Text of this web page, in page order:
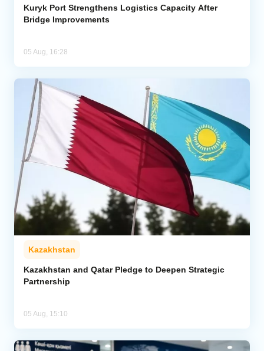
Kuryk Port Strengthens Logistics Capacity After
Bridge Improvements
05 Aug, 16:28
Kazakhstan
Kazakhstan and Qatar Pledge to Deepen Strategic
Partnership
05 Aug, 15:10